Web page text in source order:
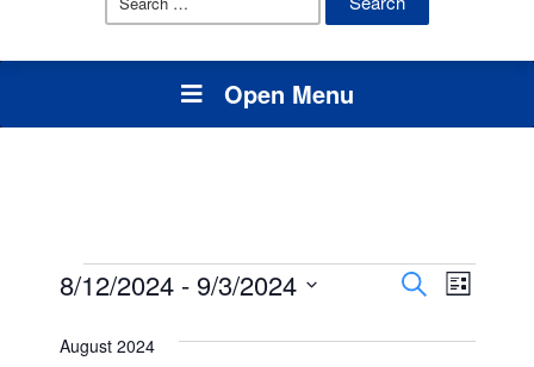
Open Menu
Events
Events
Search
SearchEvent
List
8/12/2024 - 9/3/2024
date.
August 2024